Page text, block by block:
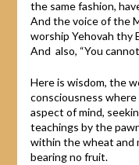
the same fashion,
And the voice of the
worship Yehovah thy
And also, “You
Here is wisdom, the
consciousness
aspect of mind,
teachings by the
within the wheat and
bearing no fruit.